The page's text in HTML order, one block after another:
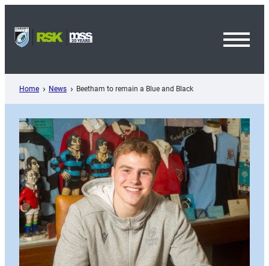
content
Home News Beetham to remain a Blue and Black